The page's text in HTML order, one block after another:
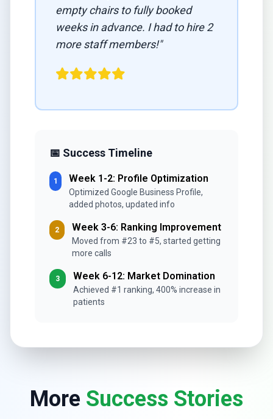
empty chairs to fully booked
weeks in advance. I had to hire 2
more staff members!"
📅 Success Timeline
1 Week 1-2: Profile Optimization
Optimized Google Business Profile,
added photos, updated info
2 Week 3-6: Ranking Improvement
Moved from #23 to #5, started getting
more calls
3 Week 6-12: Market Domination
Achieved #1 ranking, 400% increase in
patients
More Success Stories